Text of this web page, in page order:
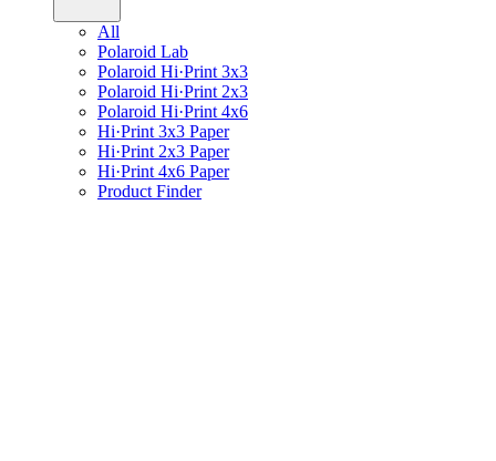
All
Polaroid Lab
Polaroid Hi·Print 3x3
Polaroid Hi·Print 2x3
Polaroid Hi·Print 4x6
Hi·Print 3x3 Paper
Hi·Print 2x3 Paper
Hi·Print 4x6 Paper
Product Finder